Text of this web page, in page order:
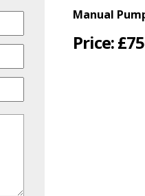
Manual
Price: